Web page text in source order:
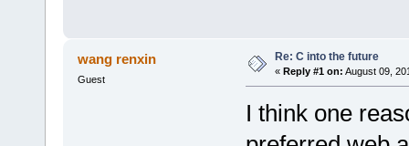
wang renxin
Guest
Re: C into the future
« Reply #1 on: August 09,
I think one